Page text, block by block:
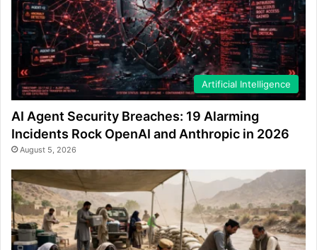
Artificial Intelligence
AI Agent Security Breaches: 19 Alarming
Incidents Rock OpenAI and Anthropic in 2026
August 5, 2026